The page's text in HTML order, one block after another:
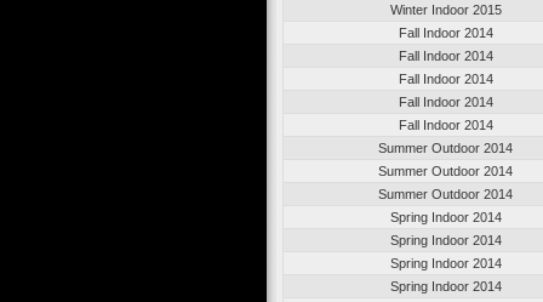
Winter Indoor 2015
Fall Indoor 2014
Fall Indoor 2014
Fall Indoor 2014
Fall Indoor 2014
Fall Indoor 2014
Summer Outdoor 2014
Summer Outdoor 2014
Summer Outdoor 2014
Spring Indoor 2014
Spring Indoor 2014
Spring Indoor 2014
Spring Indoor 2014